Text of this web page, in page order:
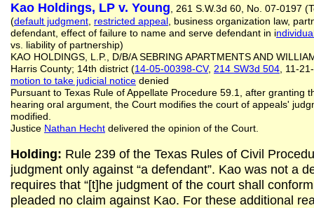
Kao Holdings, LP v. Young , 261 S.W.3d 60, No. 07-0197
(default judgment restricted appeal , business organization law,
defendant, effect of failure to name and serve defendant in i
vs. liability of partnership)
KAO HOLDINGS, L.P., D/B/A SEBRING APARTMENTS AND
Harris County; 14th district (14-05-00398-CV, 214 SW3d 504 , 11-
motion to take judicial notice denied
Pursuant to Texas Rule of Appellate Procedure 59.1, after granting
hearing oral argument, the Court modifies the court of appeals'
modified.
Justice Nathan Hecht delivered the opinion of the Court.
Holding: Rule 239 of the Texas Rules of Civil
judgment only against “a defendant”. Kao was not a
requires that “[t]he judgment of the court shall
pleaded no claim against Kao. For these additional